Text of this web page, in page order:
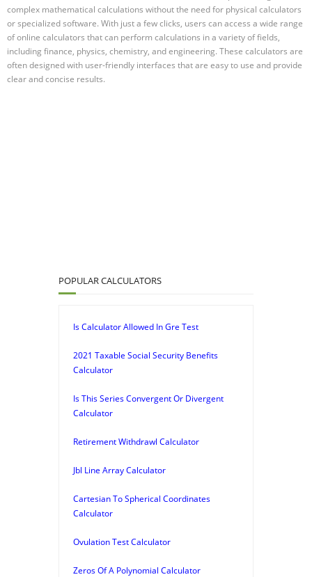
complex mathematical calculations without the need for physical calculators
or specialized software. With just a few clicks, users can access a wide range
of online calculators that can perform calculations in a variety of fields,
including finance, physics, chemistry, and engineering. These calculators are
often designed with user-friendly interfaces that are easy to use and provide
clear and concise results.
POPULAR CALCULATORS
Is Calculator Allowed In Gre Test
2021 Taxable Social Security Benefits
Calculator
Is This Series Convergent Or Divergent
Calculator
Retirement Withdrawl Calculator
Jbl Line Array Calculator
Cartesian To Spherical Coordinates
Calculator
Ovulation Test Calculator
Zeros Of A Polynomial Calculator